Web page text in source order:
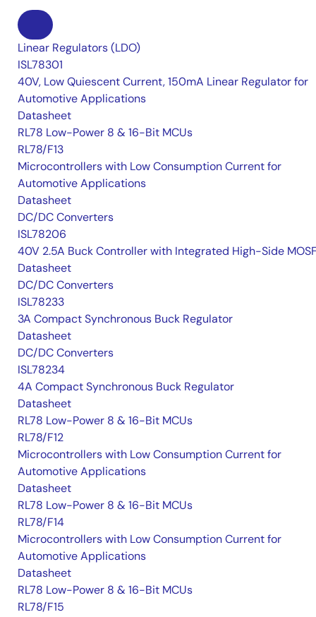
Linear Regulators (LDO)
ISL78301
40V, Low Quiescent Current, 150mA Linear Regulator for
Automotive Applications
Datasheet
RL78 Low-Power 8 & 16-Bit MCUs
RL78/F13
Microcontrollers with Low Consumption Current for
Automotive Applications
Datasheet
DC/DC Converters
ISL78206
40V 2.5A Buck Controller with Integrated High-Side
Datasheet
DC/DC Converters
ISL78233
3A Compact Synchronous Buck Regulator
Datasheet
DC/DC Converters
ISL78234
4A Compact Synchronous Buck Regulator
Datasheet
RL78 Low-Power 8 & 16-Bit MCUs
RL78/F12
Microcontrollers with Low Consumption Current for
Automotive Applications
Datasheet
RL78 Low-Power 8 & 16-Bit MCUs
RL78/F14
Microcontrollers with Low Consumption Current for
Automotive Applications
Datasheet
RL78 Low-Power 8 & 16-Bit MCUs
RL78/F15